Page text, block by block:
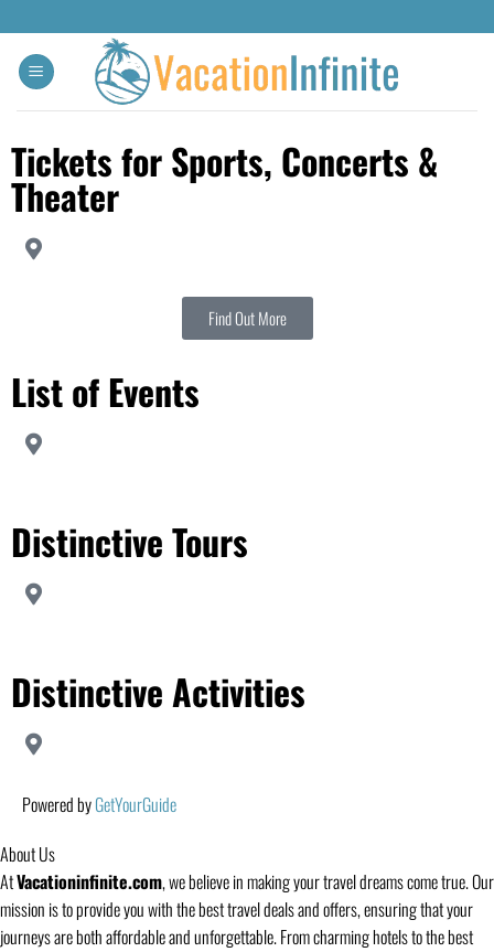
Tickets for Sports, Concerts &
Theater
Find Out More
List of Events
Distinctive Tours
Distinctive Activities
Powered byGetYourGuide
About Us
AtVacationinfinite.com, we believe in making your travel dreams come true. Our
mission is to provide you with the best travel deals and offers, ensuring that your
journeys are both affordable and unforgettable. From charming hotels to the best